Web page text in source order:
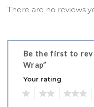
There are no reviews
Be the first to
Wrap”
Your rating